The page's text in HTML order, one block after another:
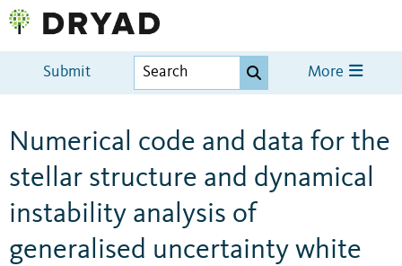
Submit More
Numerical code and data for the
stellar structure and dynamical
instability analysis of
generalised uncertainty white